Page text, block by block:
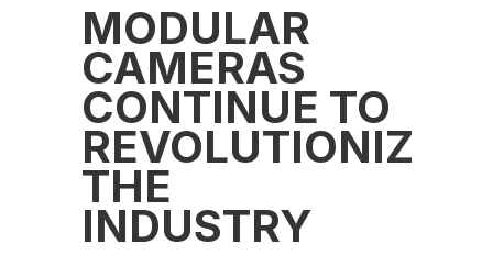
MODULAR
CAMERAS
CONTINUE TO
REVOLUTIONIZE
THE
INDUSTRY